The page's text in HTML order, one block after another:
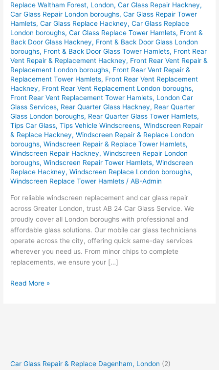
Replace Waltham Forest, London,Car Glass Repair Hackney,
Car Glass Repair London boroughs,Car Glass Repair Tower
Hamlets,Car Glass Replace Hackney,Car Glass Replace
London boroughs,Car Glass Replace Tower Hamlets, Front &
Back Door Glass Hackney, Front & Back Door Glass London
boroughs, Front & Back Door Glass Tower Hamlets, Front Rear
Vent Repair & Replacement Hackney, Front Rear Vent Repair &
Replacement London boroughs, Front Rear Vent Repair &
Replacement Tower Hamlets, Front Rear Vent Replacement
Hackney, Front Rear Vent Replacement London boroughs,
Front Rear Vent Replacement Tower Hamlets, London Car
Glass Services, Rear Quarter Glass Hackney, Rear Quarter
Glass London boroughs, Rear Quarter Glass Tower Hamlets,
Tips Car Glass,Tips Vehicle Windscreens,Windscreen Repair
& Replace Hackney,Windscreen Repair & Replace London
boroughs,Windscreen Repair & Replace Tower Hamlets,
Windscreen Repair Hackney,Windscreen Repair London
boroughs,Windscreen Repair Tower Hamlets,Windscreen
Replace Hackney,Windscreen Replace London boroughs,
Windscreen Replace Tower Hamlets /AB-Admin
For reliable windscreen replacement and car glass repair
across Greater London, trust AB 24 Car Glass Service. We
proudly cover all London boroughs with professional and
affordable glass solutions. Our mobile car glass technicians
operate across the city, offering quick same-day services
wherever you need us. From minor chips to complete
replacements, we ensure your […]
Read More »
Car Glass Repair & Replace Dagenham, London (2)